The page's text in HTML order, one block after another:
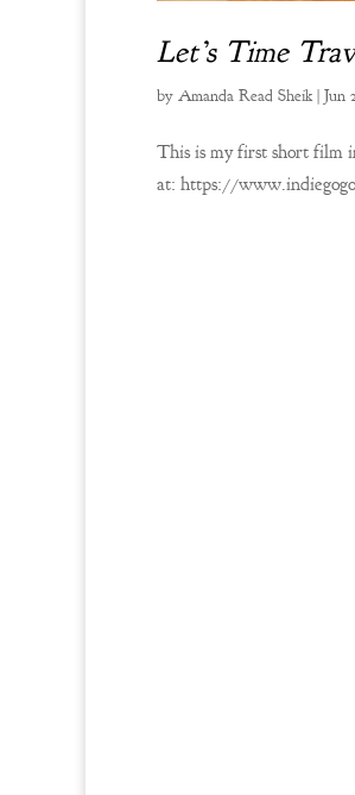
Let’s Time
by Amanda Read Sheik| Jun
This is my first short film
at: https://